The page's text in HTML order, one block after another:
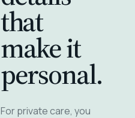
that
make it
personal.
For private care, you